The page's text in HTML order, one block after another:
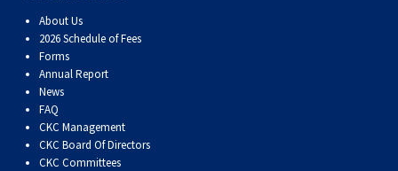
About Us
2026 Schedule of Fees
Forms
Annual Report
News
FAQ
CKC Management
CKC Board Of Directors
CKC Committees